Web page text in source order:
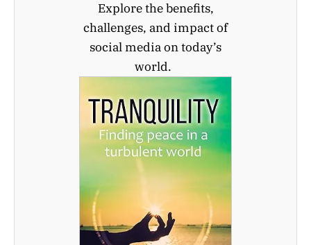
Explore the benefits,
challenges, and impact of
social media on today’s
world.